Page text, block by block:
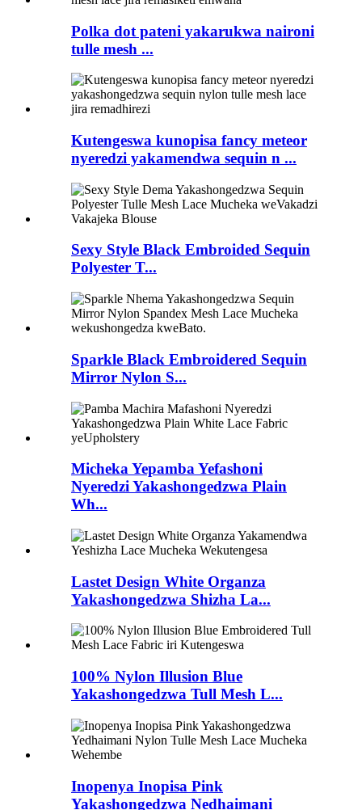
Polka dot pateni yakarukwa naironi
tulle mesh ...
Kutengeswa kunopisa fancy meteor
nyeredzi yakamendwa sequin n ...
Sexy Style Black Embroided Sequin
Polyester T...
Sparkle Black Embroidered Sequin
Mirror Nylon S...
Micheka Yepamba Yefashoni
Nyeredzi Yakashongedzwa Plain
Wh...
Lastet Design White Organza
Yakashongedzwa Shizha La...
100% Nylon Illusion Blue
Yakashongedzwa Tull Mesh L...
Inopenya Inopisa Pink
Yakashongedzwa Nedhaimani